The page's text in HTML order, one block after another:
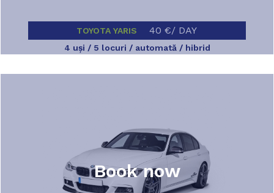
TOYOTA YARIS 40 €/ DAY
4 uşi / 5 locuri / automată / hibrid
Book now